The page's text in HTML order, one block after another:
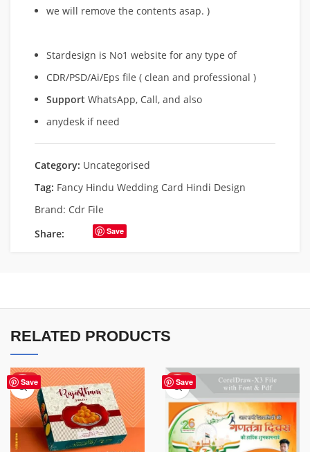
we will remove the contents asap. )
Stardesign is No1 website for any type of
CDR/PSD/Ai/Eps file ( clean and professional )
Support WhatsApp, Call, and also
anydesk if need
Category: Uncategorised
Tag: Fancy Hindu Wedding Card Hindi Design
Brand: Cdr File
Share:
Save
RELATED PRODUCTS
Save
HOT Save
HOT